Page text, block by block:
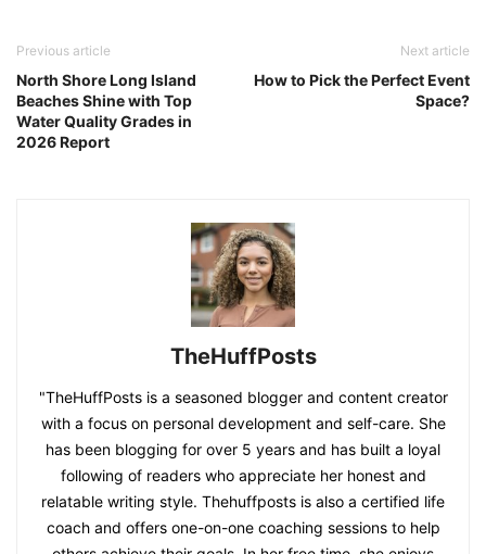
Previous article
North Shore Long Island
Beaches Shine with Top
Water Quality Grades in
2026 Report
Next article
How to Pick the Perfect Event
Space?
TheHuffPosts
"TheHuffPosts is a seasoned blogger and content creator
with a focus on personal development and self-care. She
has been blogging for over 5 years and has built a loyal
following of readers who appreciate her honest and
relatable writing style. Thehuffposts is also a certified life
coach and offers one-on-one coaching sessions to help